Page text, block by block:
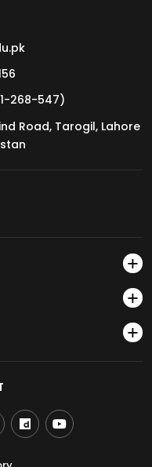
268-547)
Road, Tarogil, Lahore